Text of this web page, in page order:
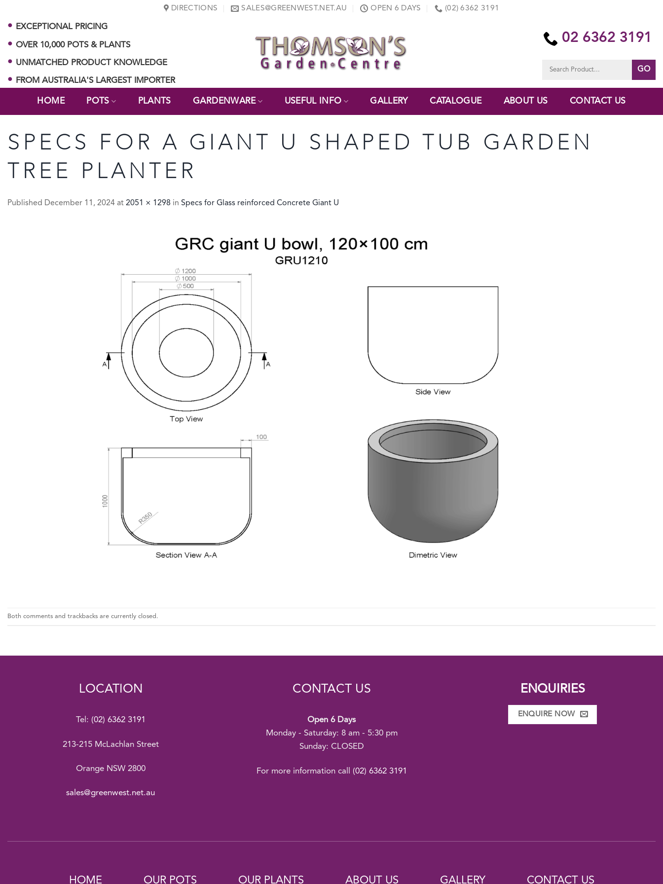
content
DIRECTIONS SALES@GREENWEST.NET.AU OPEN 6 DAYS (02) 6362 3191
EXCEPTIONAL PRICING
OVER 10,000 POTS & PLANTS
UNMATCHED PRODUCT KNOWLEDGE
FROM AUSTRALIA'S LARGEST IMPORTER
02 6362 3191
for:
HOME POTS PLANTS GARDENWARE USEFUL INFO GALLERY CATALOGUE ABOUT US CONTACT US
SPECS FOR A GIANT U SHAPED TUB GARDEN
TREE PLANTER
Published December 11, 2024 at 2051 × 1298 in Specs for Glass reinforced Concrete Giant U
Both comments and trackbacks are currently closed.
LOCATION
Tel: (02) 6362 3191
213-215 McLachlan Street
Orange NSW 2800
sales@greenwest.net.au
CONTACT US
Open 6 Days
Monday - Saturday: 8 am - 5:30 pm
Sunday: CLOSED
For more information call (02) 6362 3191
ENQUIRIES
ENQUIRE NOW
HOME OUR POTS OUR PLANTS ABOUT US GALLERY CONTACT US